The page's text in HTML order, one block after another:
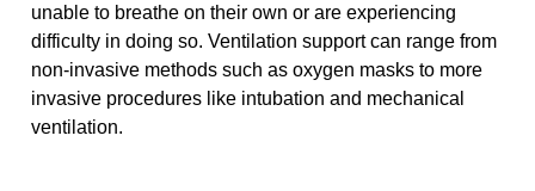
unable to breathe on their own or are experiencing
difficulty in doing so. Ventilation support can range from
non-invasive methods such as oxygen masks to more
invasive procedures like intubation and mechanical
ventilation.